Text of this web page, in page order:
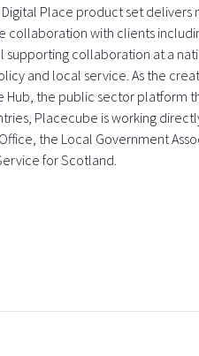
Place product set delivers
with clients
supporting collaboration at a
and local service. As the
the public sector platform
Placecube is working
the Local Government
for Scotland.